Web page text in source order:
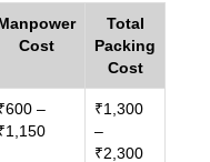
Cost
Total
Packing
Cost
–
₹1,300
–
₹2,300